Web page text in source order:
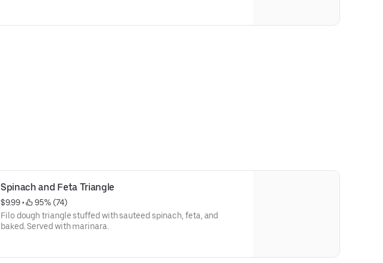
Spinach and Feta Triangle
$9.99 •
95% (74)
Filo dough triangle stuffed with sauteed spinach, feta, and
baked. Served with marinara.